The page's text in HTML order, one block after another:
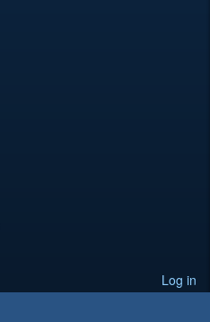
Log in